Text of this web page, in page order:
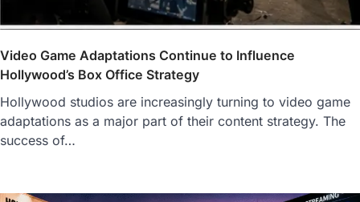
Video Game Adaptations Continue to Influence
Hollywood’s Box Office Strategy
Hollywood studios are increasingly turning to video game
adaptations as a major part of their content strategy. The
success of…